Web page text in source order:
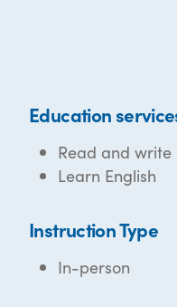
Education
Read and
Learn English
Instruction Type
In-person